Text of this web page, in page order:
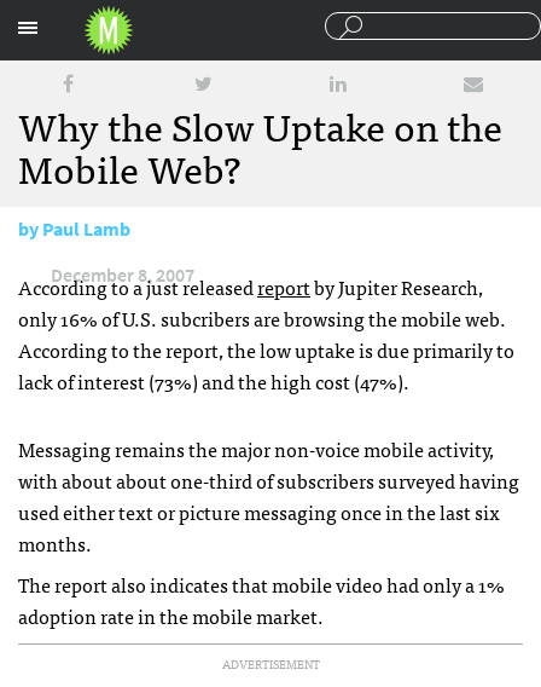
Why the Slow Uptake on the
Mobile Web?
byPaul Lamb
December 8, 2007
According to a just releasedreportby Jupiter Research,
only 16% of U.S. subcribers are browsing the mobile web.
According to the report, the low uptake is due primarily to
lack of interest (73%) and the high cost (47%).
Messaging remains the major non-voice mobile activity,
with about about one-third of subscribers surveyed having
used either text or picture messaging once in the last six
months.
The report also indicates that mobile video had only a 1%
adoption rate in the mobile market.
ADVERTISEMENT